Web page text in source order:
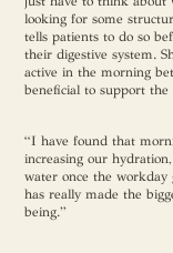
looking for some
tells patients to do so
their digestive system.
active in the morning
beneficial to support
“I have found that
increasing our
water once the workday
has really made the
being.”